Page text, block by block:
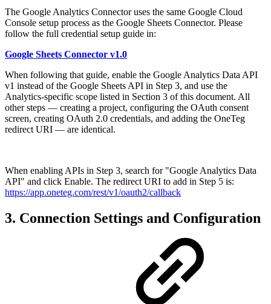
The Google Analytics Connector uses the same Google Cloud
Console setup process as the Google Sheets Connector. Please
follow the full credential setup guide in:
Google Sheets Connector v1.0
When following that guide, enable the Google Analytics Data API
v1 instead of the Google Sheets API in Step 3, and use the
Analytics-specific scope listed in Section 3 of this document. All
other steps — creating a project, configuring the OAuth consent
screen, creating OAuth 2.0 credentials, and adding the OneTeg
redirect URI — are identical.
When enabling APIs in Step 3, search for "Google Analytics Data
API" and click Enable. The redirect URI to add in Step 5 is:
https://app.oneteg.com/rest/v1/oauth2/callback
3. Connection Settings and Configuration